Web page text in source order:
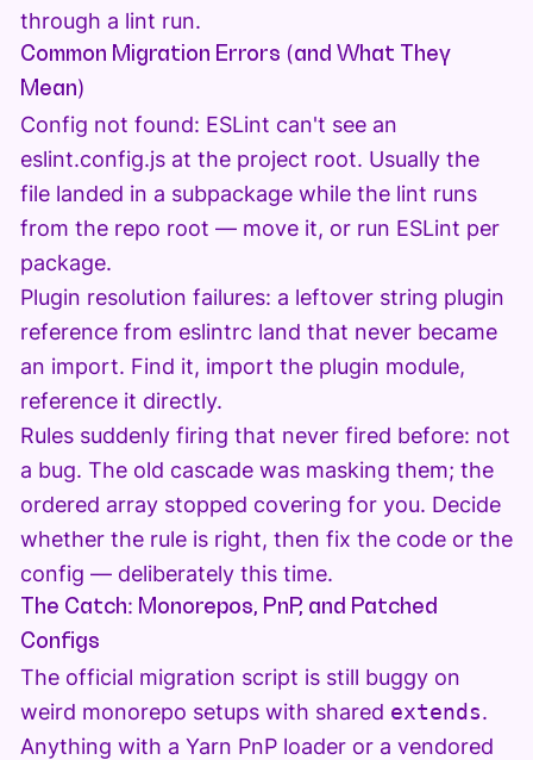
through a lint run.
Common Migration Errors (and What They
Mean)
Config not found: ESLint can't see an
eslint.config.js at the project root. Usually the
file landed in a subpackage while the lint runs
from the repo root — move it, or run ESLint per
package.
Plugin resolution failures: a leftover string plugin
reference from eslintrc land that never became
an import. Find it, import the plugin module,
reference it directly.
Rules suddenly firing that never fired before: not
a bug. The old cascade was masking them; the
ordered array stopped covering for you. Decide
whether the rule is right, then fix the code or the
config — deliberately this time.
The Catch: Monorepos, PnP, and Patched
Configs
The official migration script is still buggy on
weird monorepo setups with shared extends.
Anything with a Yarn PnP loader or a vendored